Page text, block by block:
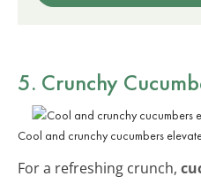
5. Crunchy
Cool and crunchy cucumbers
For a refreshing crunch,